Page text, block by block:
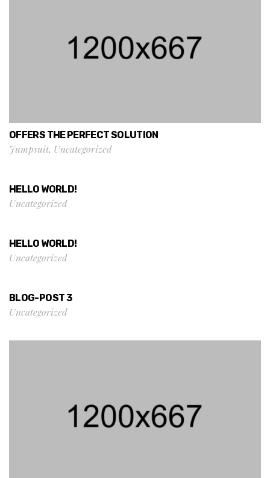
OFFERS THE PERFECT SOLUTION
Jumpsuit, Uncategorized
HELLO WORLD!
Uncategorized
HELLO WORLD!
Uncategorized
BLOG-POST 3
Uncategorized